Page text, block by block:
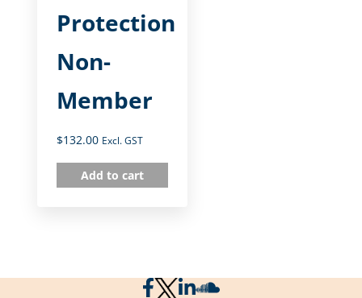
Protection
Non-
Member
$132.00 Excl. GST
Add to cart